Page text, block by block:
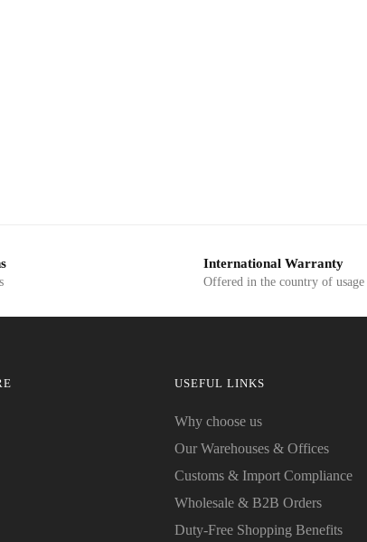
International Warranty
Offered in the country of usage
USEFUL LINKS
Why choose us
Our Warehouses & Offices
Customs & Import Compliance
Wholesale & B2B Orders
Duty-Free Shopping Benefits